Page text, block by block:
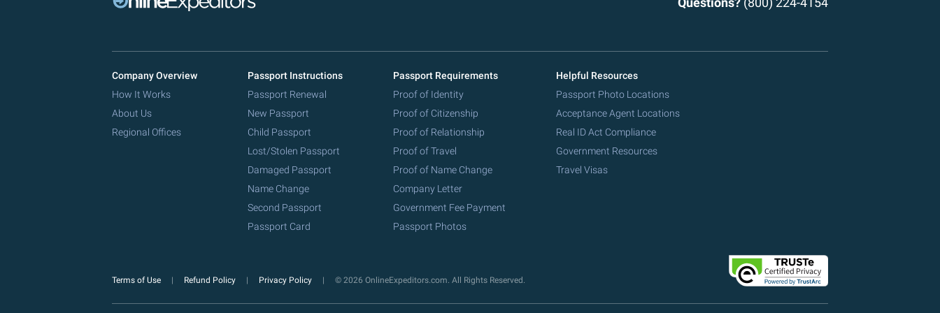
Company Overview
How It Works
About Us
Regional Offices
Passport Instructions
Passport Renewal
New Passport
Child Passport
Lost/Stolen Passport
Damaged Passport
Name Change
Second Passport
Passport Card
Passport Requirements
Proof of Identity
Proof of Citizenship
Proof of Relationship
Proof of Travel
Proof of Name Change
Company Letter
Government Fee Payment
Passport Photos
Helpful Resources
Passport Photo Locations
Acceptance Agent Locations
Real ID Act Compliance
Government Resources
Travel Visas
Terms of Use Refund Policy Privacy Policy © 2026 OnlineExpeditors.com. All Rights Reserved.